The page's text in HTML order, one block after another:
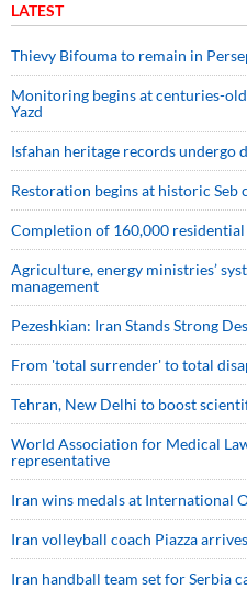
LATEST
Thievy Bifouma to remain in
Monitoring begins at centuries-
Yazd
Isfahan heritage records undergo
Restoration begins at historic Seb
Completion of 160,000 residential
Agriculture, energy ministries’
management
Pezeshkian: Iran Stands Strong
From 'total surrender' to total
Tehran, New Delhi to boost
World Association for Medical
representative
Iran wins medals at International
Iran volleyball coach Piazza
Iran handball team set for Serbia